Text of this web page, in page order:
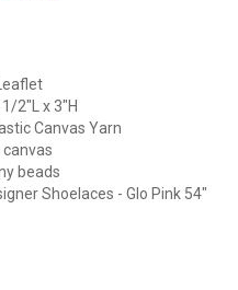
2"L x 3"H
Canvas Yarn
beads
Shoelaces - Glo Pink 54"